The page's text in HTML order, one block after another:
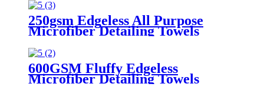
250gsm Edgeless All Purpose
Microfiber Detailing Towels
600GSM Fluffy Edgeless
Microfiber Detailing Towels